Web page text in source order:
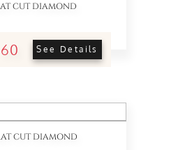
CUT DIAMOND
See Details
CUT DIAMOND